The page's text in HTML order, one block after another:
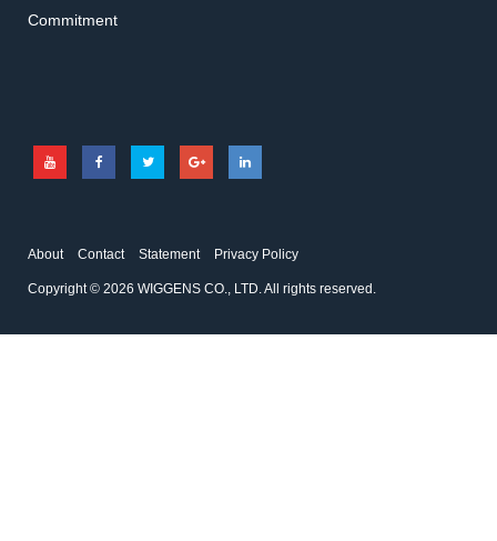
Commitment
About Contact Statement Privacy Policy
Copyright © 2026 WIGGENS CO., LTD. All rights reserved.